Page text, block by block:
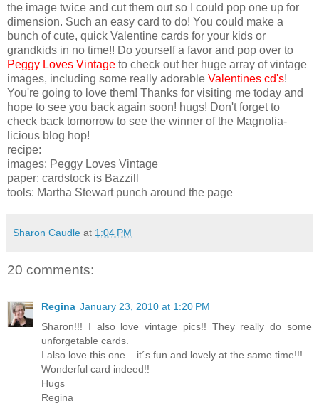
the image twice and cut them out so I could pop one up for
dimension. Such an easy card to do! You could make a
bunch of cute, quick Valentine cards for your kids or
grandkids in no time!! Do yourself a favor and pop over to
Peggy Loves Vintage to check out her huge array of vintage
images, including some really adorable Valentines cd's!
You're going to love them! Thanks for visiting me today and
hope to see you back again soon! hugs! Don't forget to
check back tomorrow to see the winner of the Magnolia-
licious blog hop!
recipe:
images: Peggy Loves Vintage
paper: cardstock is Bazzill
tools: Martha Stewart punch around the page
Sharon Caudle at 1:04 PM
20 comments:
Regina January 23, 2010 at 1:20 PM
Sharon!!! I also love vintage pics!! They really do some
unforgetable cards.
I also love this one... it´s fun and lovely at the same time!!!
Wonderful card indeed!!
Hugs
Regina